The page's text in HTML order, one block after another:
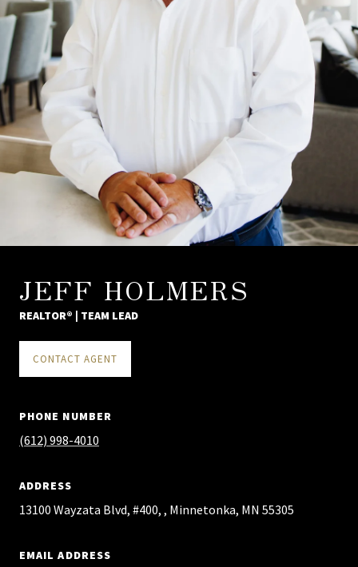
JEFF HOLMERS
REALTOR® | TEAM LEAD
CONTACT AGENT
PHONE NUMBER
(612) 998-4010
ADDRESS
13100 Wayzata Blvd, #400, , Minnetonka, MN 55305
EMAIL ADDRESS